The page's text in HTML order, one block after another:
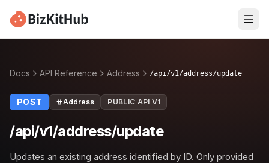
Docs API Reference Address /api/v1/address/update
POST Address PUBLIC API V1
/api/v1/address/update
Updates an existing address identified by ID. Only provided